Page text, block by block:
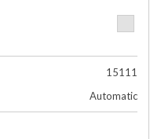
15111
Automatic